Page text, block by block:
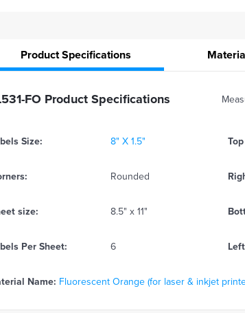
ProductSpecifications
FO Product Specifications
Size: 8" X 1.5"
Rounded
size: 8.5" x 11"
Per Sheet: 6
Name: Fluorescent Orange (for laser & inkjet